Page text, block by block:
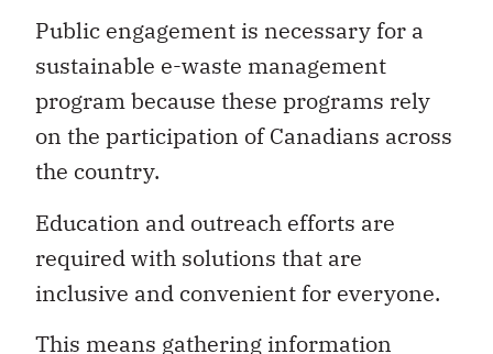
Public engagement is necessary for a
sustainable e-waste management
program because these programs rely
on the participation of Canadians across
the country.
Education and outreach efforts are
required with solutions that are
inclusive and convenient for everyone.
This means gathering information